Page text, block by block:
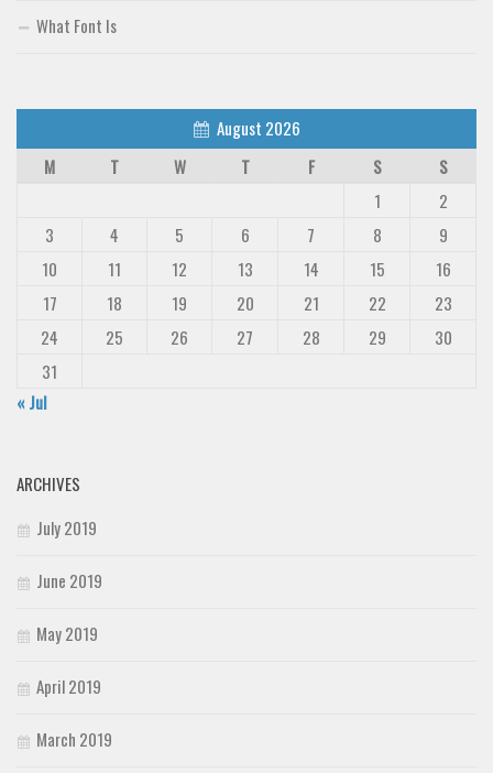
What Font Is
August 2026
M
T W T F S
S
1
2
3
4 5 6 7 8
9
10
11 12 13 14 15
16
17
18 19 20 21 22
23
24
25 26 27 28 29
30
31
« Jul
ARCHIVES
July 2019
June 2019
May 2019
April 2019
March 2019